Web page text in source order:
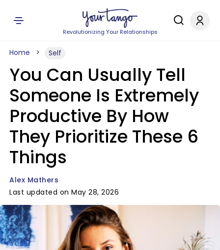
Revolutionizing Your Relationships
Home Self
You Can Usually Tell
Someone Is Extremely
Productive By How
They Prioritize These 6
Things
Alex Mathers
Last updated on May 28, 2026